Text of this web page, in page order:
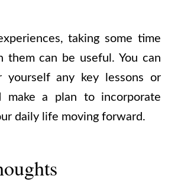
taking some time
them can be useful. You can
yourself any key lessons or
make a plan to incorporate
daily life moving forward.